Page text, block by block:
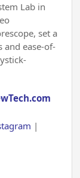
Lab in
set a
ease-of-
|